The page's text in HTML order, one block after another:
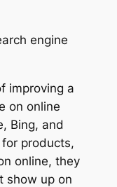
engine
improving a
on online
Bing, and
products,
online, they
show up on